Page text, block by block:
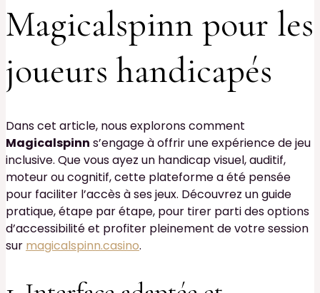
Magicalspinn pour les
joueurs handicapés
Dans cet article, nous explorons comment
Magicalspinn s’engage à offrir une expérience de jeu
inclusive. Que vous ayez un handicap visuel, auditif,
moteur ou cognitif, cette plateforme a été pensée
pour faciliter l’accès à ses jeux. Découvrez un guide
pratique, étape par étape, pour tirer parti des options
d’accessibilité et profiter pleinement de votre session
sur magicalspinn.casino.